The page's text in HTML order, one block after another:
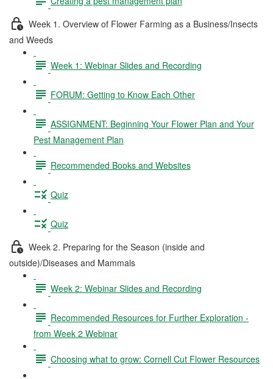
Week 1. Overview of Flower Farming as a Business/Insects
and Weeds
Week 1: Webinar Slides and Recording
FORUM: Getting to Know Each Other
ASSIGNMENT: Beginning Your Flower Plan and Your
Pest Management Plan
Recommended Books and Websites
Quiz
Quiz
Week 2. Preparing for the Season (inside and
outside)/Diseases and Mammals
Week 2: Webinar Slides and Recording
Recommended Resources for Further Exploration -
from Week 2 Webinar
Choosing what to grow: Cornell Cut Flower Resources